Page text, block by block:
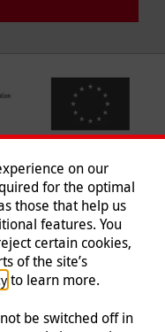
on our
for the optimal
those that help us
features. You
certain cookies,
of the site’s
to learn more.
be switched off in